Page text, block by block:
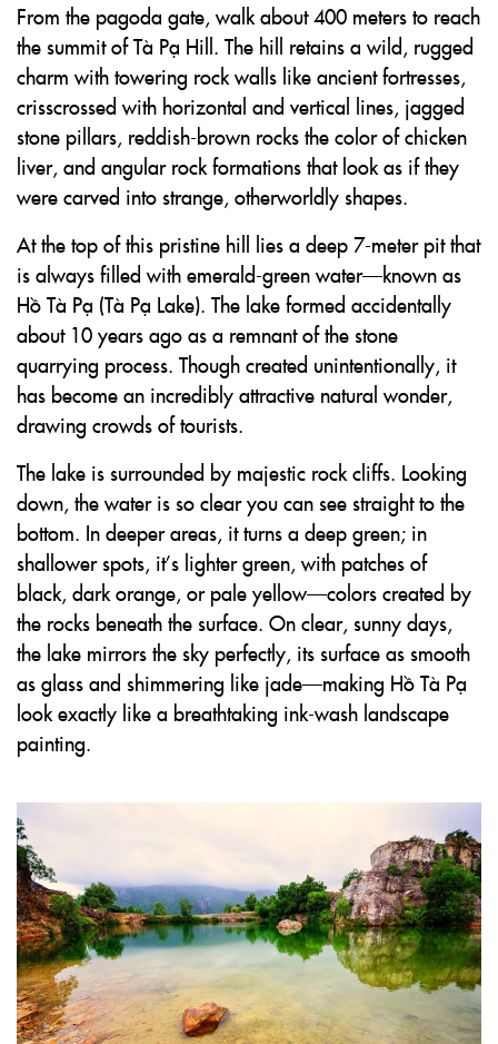
From the pagoda gate, walk about 400 meters to reach
the summit of Tà Pạ Hill. The hill retains a wild, rugged
charm with towering rock walls like ancient fortresses,
crisscrossed with horizontal and vertical lines, jagged
stone pillars, reddish-brown rocks the color of chicken
liver, and angular rock formations that look as if they
were carved into strange, otherworldly shapes.
At the top of this pristine hill lies a deep 7-meter pit that
is always filled with emerald-green water—known as
Hồ Tà Pạ (Tà Pạ Lake). The lake formed accidentally
about 10 years ago as a remnant of the stone
quarrying process. Though created unintentionally, it
has become an incredibly attractive natural wonder,
drawing crowds of tourists.
The lake is surrounded by majestic rock cliffs. Looking
down, the water is so clear you can see straight to the
bottom. In deeper areas, it turns a deep green; in
shallower spots, it’s lighter green, with patches of
black, dark orange, or pale yellow—colors created by
the rocks beneath the surface. On clear, sunny days,
the lake mirrors the sky perfectly, its surface as smooth
as glass and shimmering like jade—making Hồ Tà Pạ
look exactly like a breathtaking ink-wash landscape
painting.